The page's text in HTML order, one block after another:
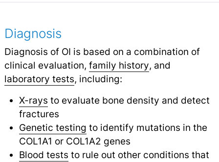
Diagnosis
Diagnosis of OI is based on a combination of
clinical evaluation, family history, and
laboratory tests, including:
X-rays to evaluate bone density and detect
fractures
Genetic testing to identify mutations in the
COL1A1 or COL1A2 genes
Blood tests to rule out other conditions that